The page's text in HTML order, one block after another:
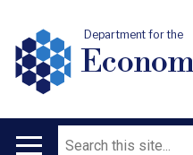
Department for the
Search